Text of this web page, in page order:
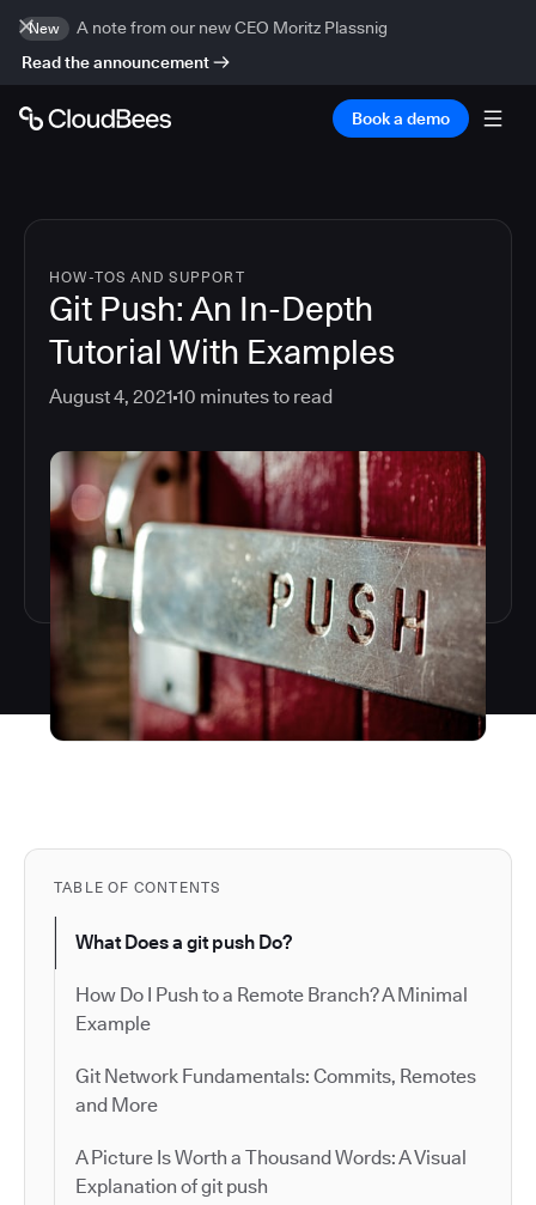
New
A note from our new CEO Moritz Plassnig
Read the announcement
Book a demo
HOW-TOS AND SUPPORT
Git Push: An In-Depth
Tutorial With Examples
August 4, 2021 10 minutes to read
TABLE OF CONTENTS
What Does a git push Do?
How Do I Push to a Remote Branch? A Minimal
Example
Git Network Fundamentals: Commits, Remotes
and More
A Picture Is Worth a Thousand Words: A Visual
Explanation of git push